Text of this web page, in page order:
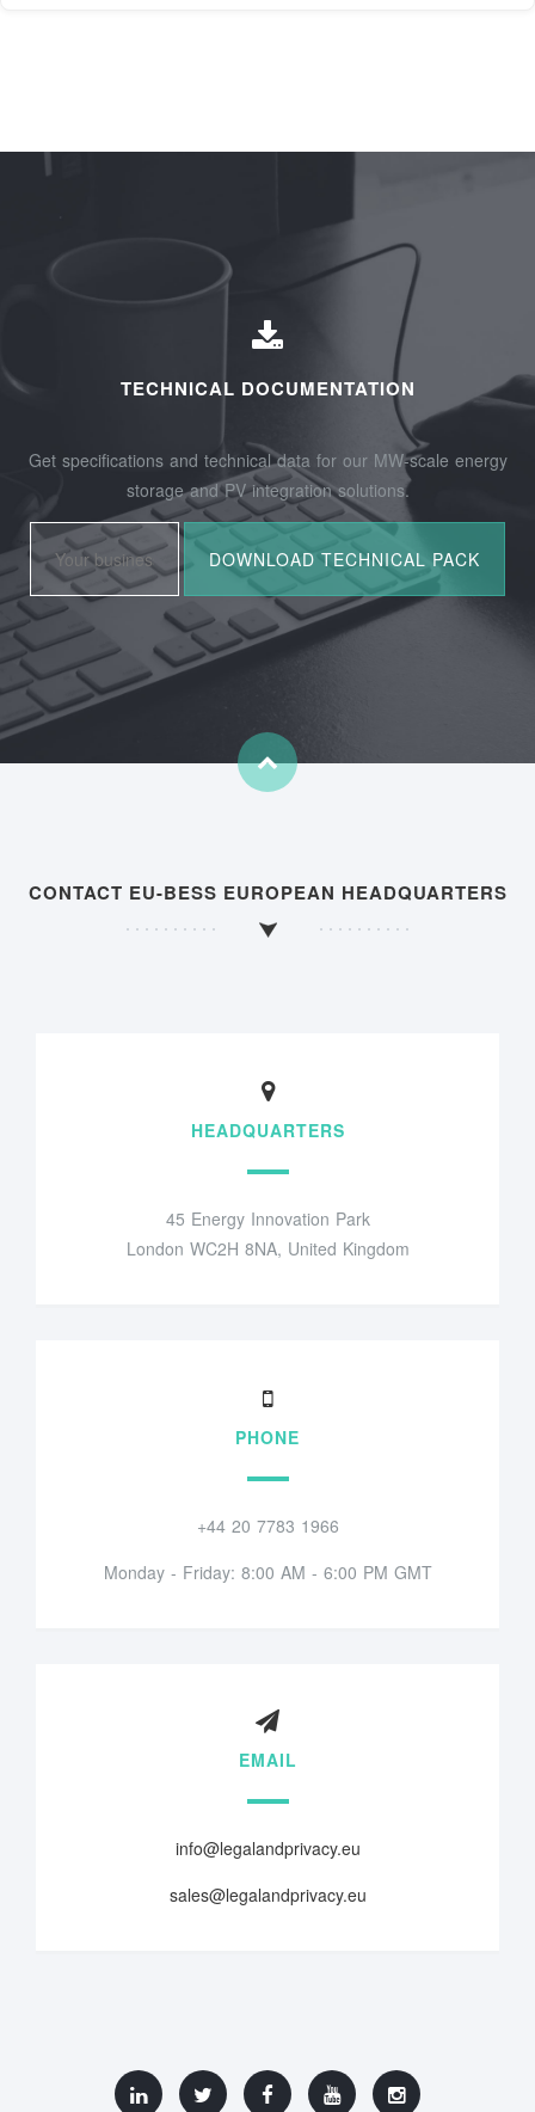
TECHNICAL DOCUMENTATION
Get specifications and technical data for our MW-scale energy
storage and PV integration solutions.
CONTACT EU-BESS EUROPEAN HEADQUARTERS
HEADQUARTERS
45 Energy Innovation Park
London WC2H 8NA, United Kingdom
PHONE
+44 20 7783 1966
Monday - Friday: 8:00 AM - 6:00 PM GMT
EMAIL
info@legalandprivacy.eu
sales@legalandprivacy.eu